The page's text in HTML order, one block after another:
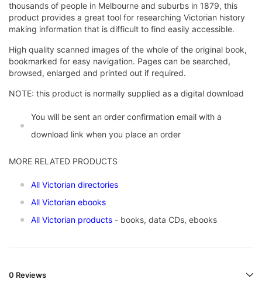
thousands of people in Melbourne and suburbs in 1879, this
product provides a great tool for researching Victorian history
making information that is difficult to find easily accessible.
High quality scanned images of the whole of the original book,
bookmarked for easy navigation. Pages can be searched,
browsed, enlarged and printed out if required.
NOTE: this product is normally supplied as a digital download
You will be sent an order confirmation email with a
download link when you place an order
MORE RELATED PRODUCTS
All Victorian directories
All Victorian ebooks
All Victorian products - books, data CDs, ebooks
0 Reviews